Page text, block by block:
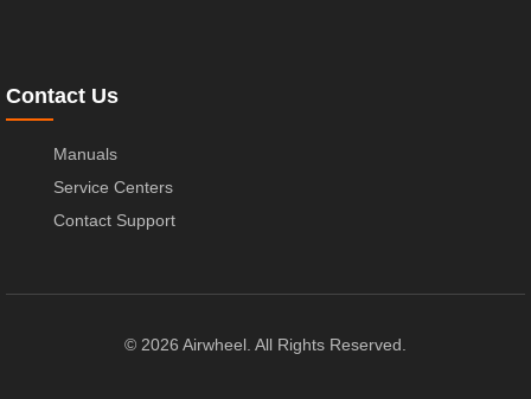
Contact Us
Manuals
Service Centers
Contact Support
© 2026 Airwheel. All Rights Reserved.